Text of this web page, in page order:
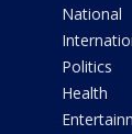
National
Politics
Health